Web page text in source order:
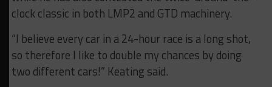
clock classic in both LMP2 and GTD machinery.
“I believe every car in a 24-hour race is a long shot,
so therefore I like to double my chances by doing
two different cars!” Keating said.